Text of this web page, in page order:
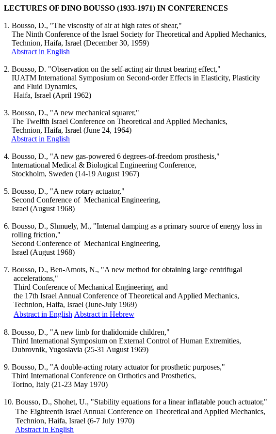
LECTURES OF DINO BOUSSO (1933-1971) IN CONFERENCES
1. Bousso, D., "The viscosity of air at high rates of shear,"
The Ninth Conference of the Israel Society for Theoretical and Applied Mechanics,
Technion, Haifa, Israel (December 30, 1959)
Abstract in English
2. Bousso, D. "Observation on the self-acting air thrust bearing effect,"
IUATM International Symposium on Second-order Effects in Elasticity, Plasticity
and Fluid Dynamics,
Haifa, Israel (April 1962)
3. Bousso, D., "A new mechanical squarer,"
The Twelfth Israel Conference on Theoretical and Applied Mechanics,
Technion, Haifa, Israel (June 24, 1964)
Abstract in English
4. Bousso, D., "A new gas-powered 6 degrees-of-freedom prosthesis,"
International Medical & Biological Engineering Conference,
Stockholm, Sweden (14-19 August 1967)
5. Bousso, D., "A new rotary actuator,"
Second Conference of Mechanical Engineering,
Israel (August 1968)
6. Bousso, D., Shmuely, M., "Internal damping as a primary source of energy loss in
rolling friction,"
Second Conference of Mechanical Engineering,
Israel (August 1968)
7. Bousso, D., Ben-Amots, N., "A new method for obtaining large centrifugal
accelerations,"
Third Conference of Mechanical Engineering, and
the 17th Israel Annual Conference of Theoretical and Applied Mechanics,
Technion, Haifa, Israel (June-July 1969)
Abstract in English Abstract in Hebrew
8. Bousso, D., "A new limb for thalidomide children,"
Third International Symposium on External Control of Human Extremities,
Dubrovnik, Yugoslavia (25-31 August 1969)
9. Bousso, D., "A double-acting rotary actuator for prosthetic purposes,"
Third International Conference on Orthotics and Prosthetics,
Torino, Italy (21-23 May 1970)
10. Bousso, D., Shohet, U., "Stability equations for a linear inflatable pouch actuator,"
The Eighteenth Israel Annual Conference on Theoretical and Applied Mechanics,
Technion, Haifa, Israel (6-7 July 1970)
Abstract in English